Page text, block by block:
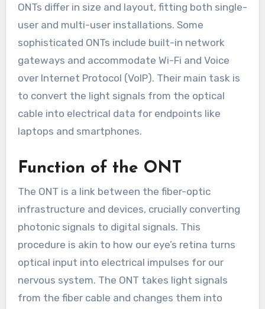
ONTs differ in size and layout, fitting both single-
user and multi-user installations. Some
sophisticated ONTs include built-in network
gateways and accommodate Wi-Fi and Voice
over Internet Protocol (VoIP). Their main task is
to convert the light signals from the optical
cable into electrical data for endpoints like
laptops and smartphones.
Function of the ONT
The ONT is a link between the fiber-optic
infrastructure and devices, crucially converting
photonic signals to digital signals. This
procedure is akin to how our eye’s retina turns
optical input into electrical impulses for our
nervous system. The ONT takes light signals
from the fiber cable and changes them into